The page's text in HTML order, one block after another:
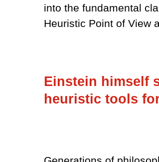
into the fundamental
Heuristic Point of View
Einstein himself
heuristic tools